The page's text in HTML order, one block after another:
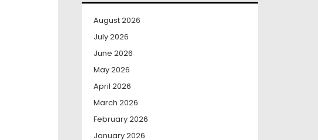
August 2026
July 2026
June 2026
May 2026
April 2026
March 2026
February 2026
January 2026